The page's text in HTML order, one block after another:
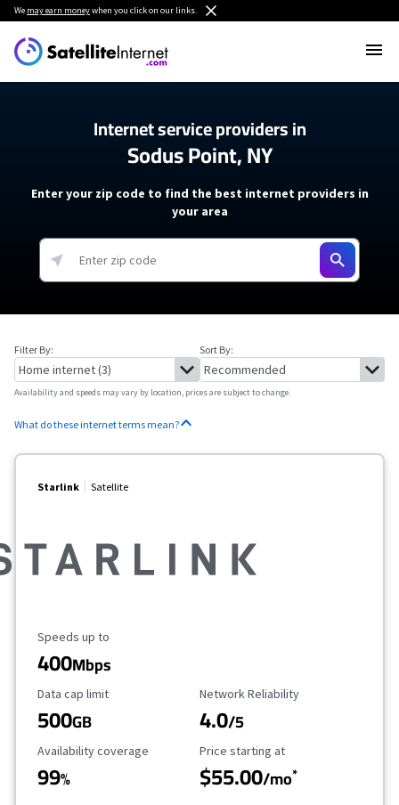
We may earn moneywhen you click on our links.
Internet service providers in
Sodus Point, NY
Enter your zip code to find the best internet providers in
your area
Filter By: Sort By:
Availability and speeds may vary by location, prices are subject to change.
What do these internet terms mean?
Starlink Satellite
Maximum Speed
Speeds up to
400Mbps
Data Cap Limit
Data cap limit
500GB
Reliability Rating
Network Reliability
4.0/5
Availability Coverage
Availability coverage
99%
Starting Price
Price starting at
$55.00/mo*